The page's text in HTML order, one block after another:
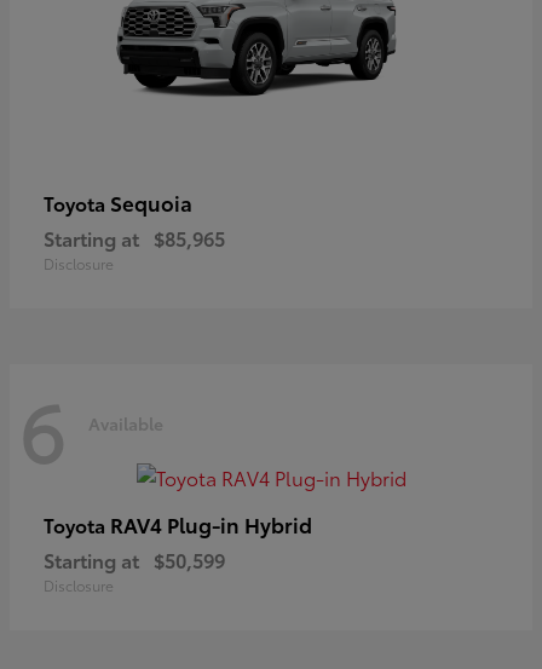
Toyota Sequoia
Starting at $85,965
Disclosure
6 Available
Toyota RAV4 Plug-in Hybrid
Starting at $50,599
Disclosure